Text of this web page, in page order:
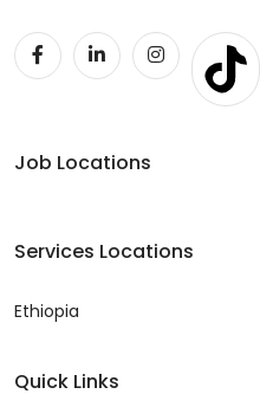
Job Locations
Services Locations
Ethiopia
Quick Links